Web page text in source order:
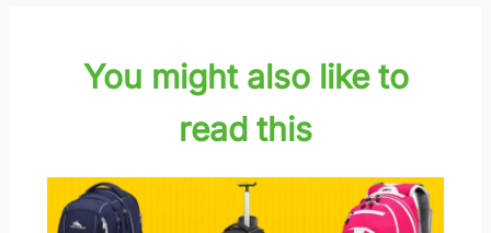
You might also like to
read this